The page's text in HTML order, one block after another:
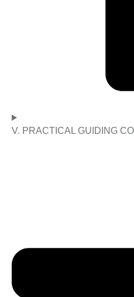
V. PRACTICAL GUIDING